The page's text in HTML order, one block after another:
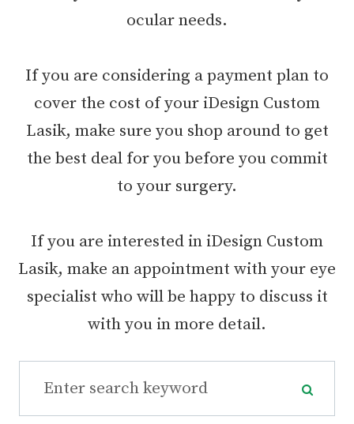
ocular needs.
If you are considering a payment plan to
cover the cost of your iDesign Custom
Lasik, make sure you shop around to get
the best deal for you before you commit
to your surgery.
If you are interested in iDesign Custom
Lasik, make an appointment with your eye
specialist who will be happy to discuss it
with you in more detail.